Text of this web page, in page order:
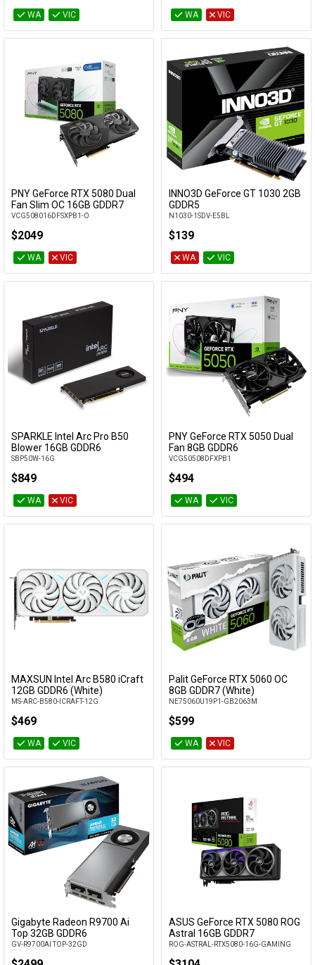
WA VIC WA VIC
Add to Cart
PNY GeForce RTX 5080 Dual
Fan Slim OC 16GB GDDR7
VCG508016DFSXPB1-O
$2049
WA VIC
INNO3D GeForce GT 1030 2GB
GDDR5
N1030-1SDV-E5BL
$139
WA VIC
Add to Cart
SPARKLE Intel Arc Pro B50
Blower 16GB GDDR6
SBP50W-16G
$849
WA VIC
Add to Cart
PNY GeForce RTX 5050 Dual
Fan 8GB GDDR6
VCG50508DFXPB1
$494
WA VIC
Add to Cart
MAXSUN Intel Arc B580 iCraft
12GB GDDR6 (White)
MS-ARC-B580-ICRAFT-12G
$469
WA VIC
Add to Cart
Palit GeForce RTX 5060 OC
8GB GDDR7 (White)
NE75060U19P1-GB2063M
$599
WA VIC
Add to Cart
Gigabyte Radeon R9700 Ai
Top 32GB GDDR6
GV-R9700AI TOP-32GD
Add to Cart
ASUS GeForce RTX 5080 ROG
Astral 16GB GDDR7
ROG-ASTRAL-RTX5080-16G-GAMING